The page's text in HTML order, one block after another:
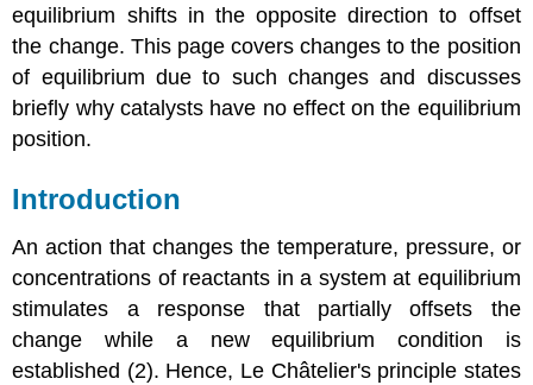
equilibrium shifts in the opposite direction to offset
the change. This page covers changes to the position
of equilibrium due to such changes and discusses
briefly why catalysts have no effect on the equilibrium
position.
Introduction
An action that changes the temperature, pressure, or
concentrations of reactants in a system at equilibrium
stimulates a response that partially offsets the
change while a new equilibrium condition is
established (2). Hence, Le Châtelier'sprinciple states